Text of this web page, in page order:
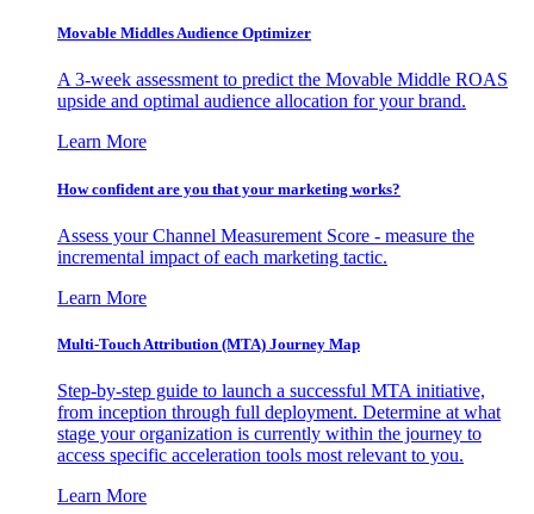
Movable Middles Audience Optimizer
A 3-week assessment to predict the Movable Middle ROAS
upside and optimal audience allocation for your brand.
Learn More
How confident are you that your marketing works?
Assess your Channel Measurement Score - measure the
incremental impact of each marketing tactic.
Learn More
Multi-Touch Attribution (MTA) Journey Map
Step-by-step guide to launch a successful MTA initiative,
from inception through full deployment. Determine at what
stage your organization is currently within the journey to
access specific acceleration tools most relevant to you.
Learn More